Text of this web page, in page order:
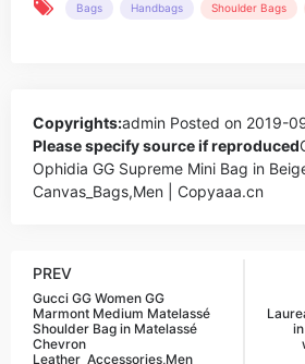
Bags Handbags Shoulder Bags
Copyrights:admin Posted on 2019-
Please specify source if reproduced
Ophidia GG Supreme Mini Bag in
Canvas_Bags,Men | Copyaaa.cn
PREV
Gucci GG Women GG
Marmont Medium Matelassé
Shoulder Bag in Matelassé
Chevron
Leather_Accessories,Men